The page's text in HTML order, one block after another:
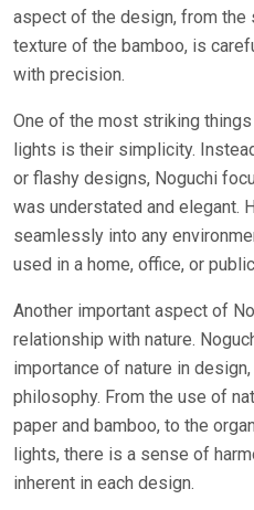
aspect of the design, from the
texture of the bamboo, is
with precision.
One of the most striking things
lights is their simplicity.
or flashy designs, Noguchi
was understated and elegant.
seamlessly into any
used in a home, office, or
Another important aspect of
relationship with nature.
importance of nature in
philosophy. From the use of
paper and bamboo, to the
lights, there is a sense of
inherent in each design.